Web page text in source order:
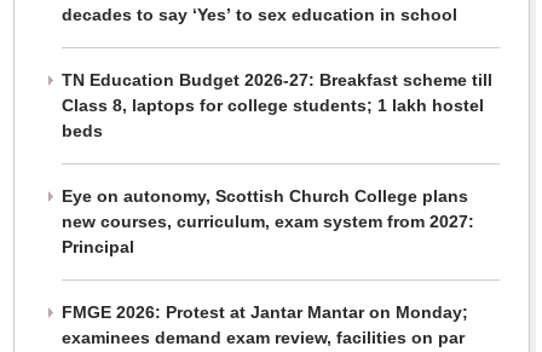
decades to say ‘Yes’ to sex education in school
TN Education Budget 2026-27: Breakfast scheme till
Class 8, laptops for college students; 1 lakh hostel
beds
Eye on autonomy, Scottish Church College plans
new courses, curriculum, exam system from 2027:
Principal
FMGE 2026: Protest at Jantar Mantar on Monday;
examinees demand exam review, facilities on par